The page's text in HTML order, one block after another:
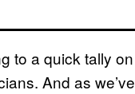
to a quick tally on
And as we’ve